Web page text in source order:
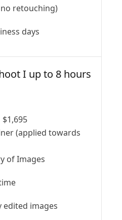
retouching)
days
I up to 8 hours
$1,695
(applied towards
of Images
images